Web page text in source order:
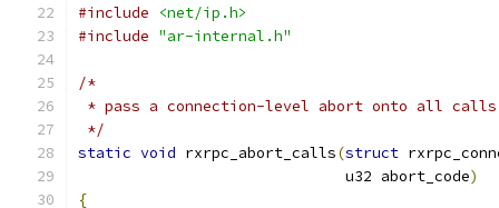
#include
<net/ip.h>
#include "ar-internal.h"
/*
* pass a connection-level abort onto all calls
*/
static void rxrpc_abort_calls(struct
			      u32 abort_code
)
{